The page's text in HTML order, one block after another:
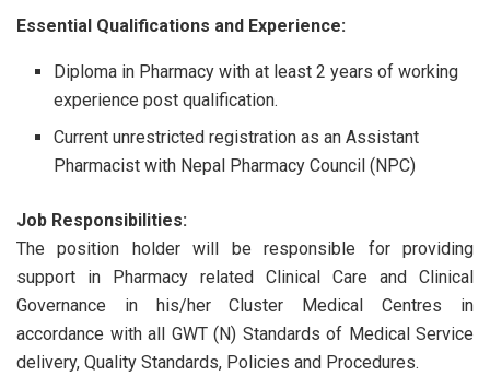
Essential Qualifications and Experience:
Diploma in Pharmacy with at least 2 years of working
experience post qualification.
Current unrestricted registration as an Assistant
Pharmacist with Nepal Pharmacy Council (NPC)
Job Responsibilities:
The position holder will be responsible for providing
support in Pharmacy related Clinical Care and Clinical
Governance in his/her Cluster Medical Centres in
accordance with all GWT (N) Standards of Medical Service
delivery, Quality Standards, Policies and Procedures.